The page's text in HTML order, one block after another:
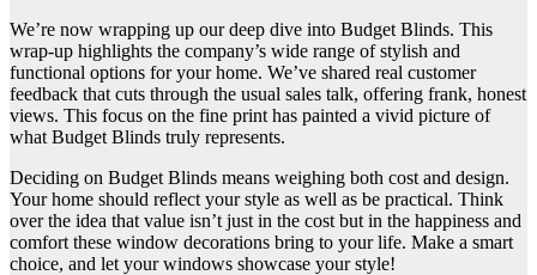
We’re now wrapping up our deep dive into Budget Blinds. This
wrap-up highlights the company’s wide range of stylish and
functional options for your home. We’ve shared real customer
feedback that cuts through the usual sales talk, offering frank, honest
views. This focus on the fine print has painted a vivid picture of
what Budget Blinds truly represents.
Deciding on Budget Blinds means weighing both cost and design.
Your home should reflect your style as well as be practical. Think
over the idea that value isn’t just in the cost but in the happiness and
comfort these window decorations bring to your life. Make a smart
choice, and let your windows showcase your style!